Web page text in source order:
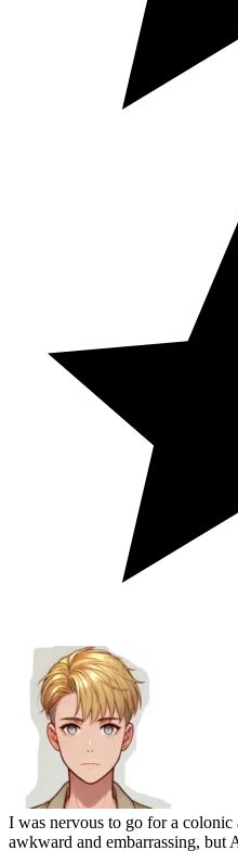
I was nervous to go for a
awkward and embarrassing, but